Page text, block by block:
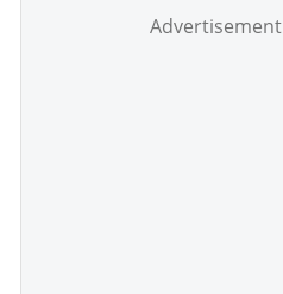
Advertisement